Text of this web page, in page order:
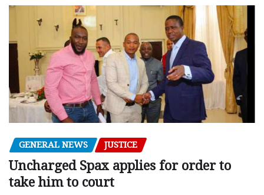
GENERAL NEWS JUSTICE
Uncharged Spax applies for order to
take him to court